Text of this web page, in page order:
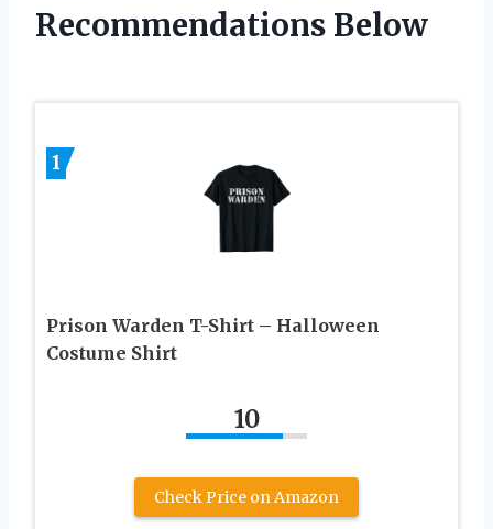
Recommendations Below
1
Prison Warden T-Shirt – Halloween
Costume Shirt
10
Check Price on Amazon